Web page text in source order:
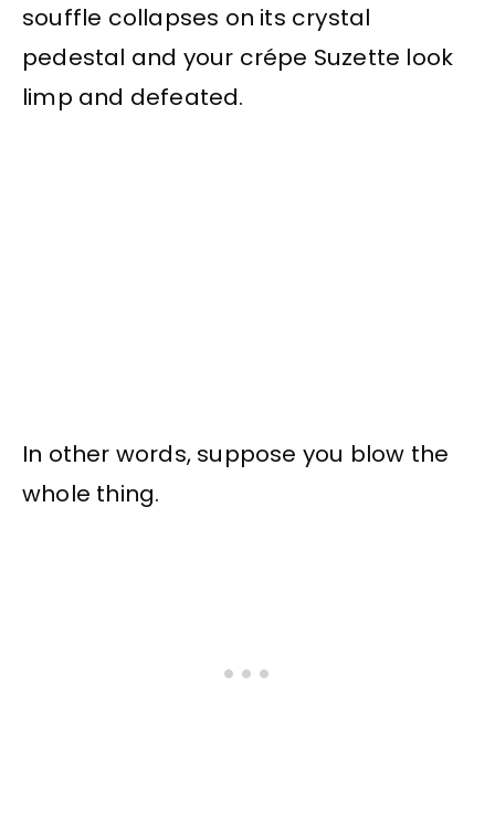
souffle collapses on its crystal
pedestal and your crépe Suzette look
limp and defeated.
In other words, suppose you blow the
whole thing.